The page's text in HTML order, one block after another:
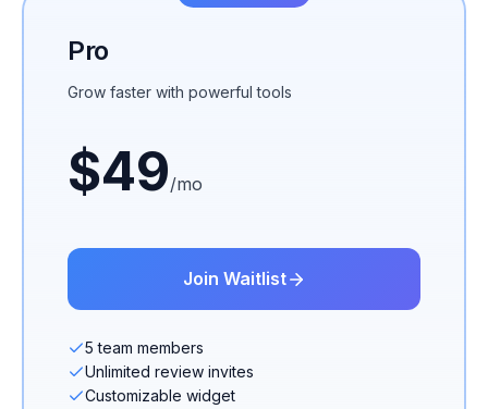
Pro
Grow faster with powerful tools
$49/mo
Join Waitlist
5 team members
Unlimited review invites
Customizable widget